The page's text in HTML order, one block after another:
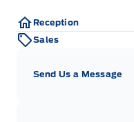
Reception
Sales
Send Us a Message